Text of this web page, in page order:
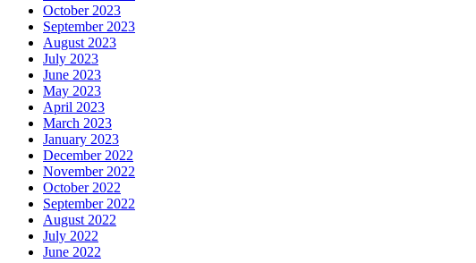
October 2023
September 2023
August 2023
July 2023
June 2023
May 2023
April 2023
March 2023
January 2023
December 2022
November 2022
October 2022
September 2022
August 2022
July 2022
June 2022